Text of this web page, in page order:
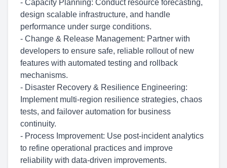
- Capacity Planning: Conduct resource forecasting,
design scalable infrastructure, and handle
performance under surge conditions.
- Change & Release Management: Partner with
developers to ensure safe, reliable rollout of new
features with automated testing and rollback
mechanisms.
- Disaster Recovery & Resilience Engineering:
Implement multi-region resilience strategies, chaos
tests, and failover automation for business
continuity.
- Process Improvement: Use post-incident analytics
to refine operational practices and improve
reliability with data-driven improvements.